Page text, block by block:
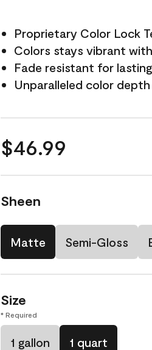
Proprietary Color Lock
Colors stays vibrant
Fade resistant for
Unparalleled color
$46.99
Sheen
Matte Semi-Gloss
Size
* Required
1 gallon 1 quart